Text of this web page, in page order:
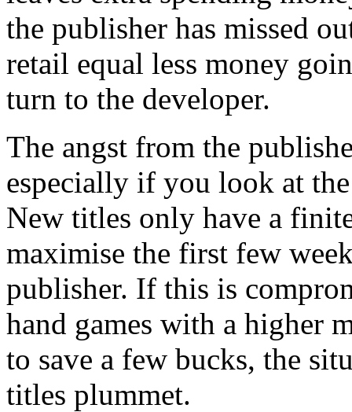
the publisher has missed
retail equal less money
turn to the developer.
The angst from the
especially if you look at
New titles only have a
maximise the first few
publisher. If this is
hand games with a higher
to save a few bucks, the
titles plummet.